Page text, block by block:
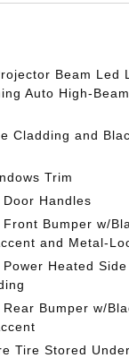
Beam Led
Auto High-
Cladding and
Trim
Handles
Bumper w/
and Metal-
Heated
Bumper w/
Tire Stored